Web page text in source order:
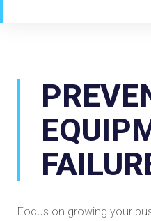
Focus on growing your